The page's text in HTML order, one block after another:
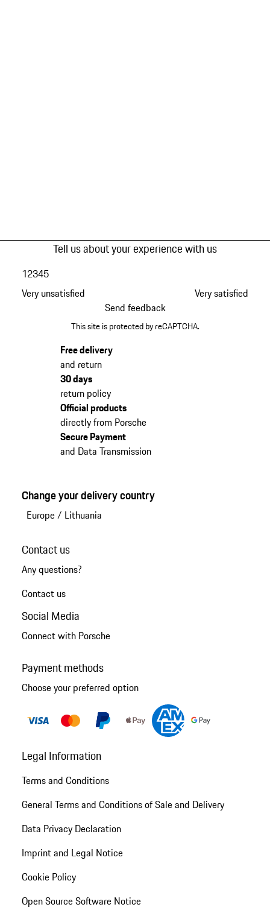
Tell us about your experience with us
Very unsatisfied
12345
Very satisfied
Send feedback
This site is protected by reCAPTCHA.
Free delivery
and return
30 days
return policy
Official products
directly from Porsche
Secure Payment
and Data Transmission
Change your delivery country
Europe/ Lithuania
Contact us
Any questions?
Contact us
Social Media
Connect with Porsche
Payment methods
Choose your preferred option
Legal Information
Terms and Conditions
General Terms and Conditions of Sale and Delivery
Data Privacy Declaration
Imprint and Legal Notice
Cookie Policy
Open Source Software Notice